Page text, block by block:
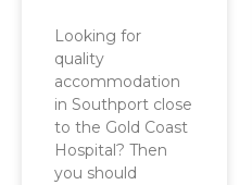
Looking for
quality
accommodation
in Southport close
to the Gold Coast
Hospital? Then
you should